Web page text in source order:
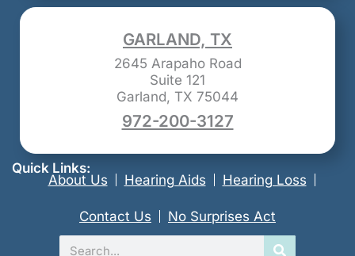
GARLAND, TX
2645 Arapaho Road
Suite 121
Garland, TX 75044
972-200-3127
Quick Links:
About Us Hearing Aids Hearing Loss
Contact Us
No Surprises Act
Search